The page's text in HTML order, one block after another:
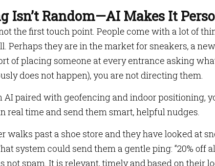
Isn’t Random—AI Makes It
the first touch point. People come with a lot of
Perhaps they are in the market for sneakers, a
of placing someone at every entrance asking
does not happen), you are not directing them.
AI paired with geofencing and indoor positioning,
real time and send them smart, helpful nudges.
walks past a shoe store and they have looked at
system could send them a gentle ping: “20% off
not spam. It is relevant, timely and based on their